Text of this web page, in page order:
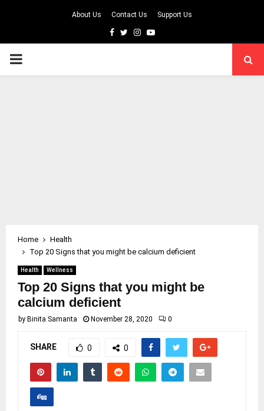
About Us Contact Us Support Us
Facebook
TwitterInstagram
Youtube
PRIMARY
Home
Health
Top 20 Signs that you might be calcium deficient
Health Wellness
Top 20 Signs that you might be
calcium deficient
by Binita Samanta November 28, 2020 0
SHARE 0 0